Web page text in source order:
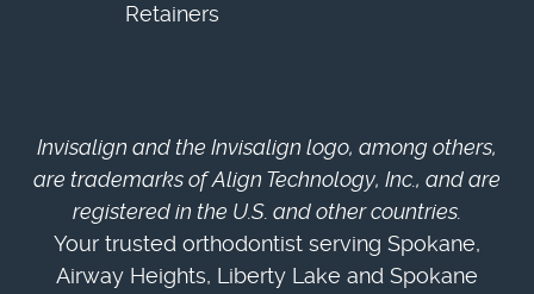
Retainers
Invisalign and the Invisalign logo, among others,
are trademarks of Align Technology, Inc., and are
registered in the U.S. and other countries.
Your trusted orthodontist serving Spokane,
Airway Heights, Liberty Lake and Spokane